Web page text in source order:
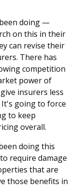
doing —
on this in their
can revise their
There has
competition
power of
insurers less
going to force
to keep
overall.
doing this
require damage
that are
those benefits in